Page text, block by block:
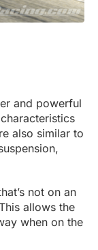
and powerful
also similar to
not on an
allows the
when on the